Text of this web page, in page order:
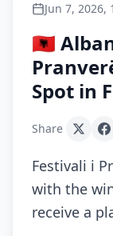
Jun 7, 2026,
🇦🇱
Spot in
Share
Festivali i
with the
receive a